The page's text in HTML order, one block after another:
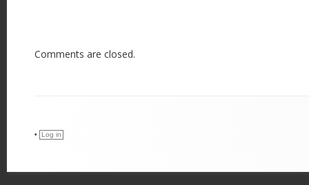
Comments are closed.
• Log in